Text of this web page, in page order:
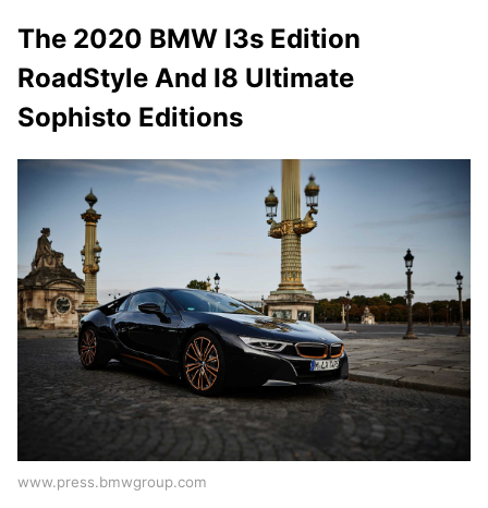
The 2020 BMW I3s Edition
RoadStyle And I8 Ultimate
Sophisto Editions
www.press.bmwgroup.com